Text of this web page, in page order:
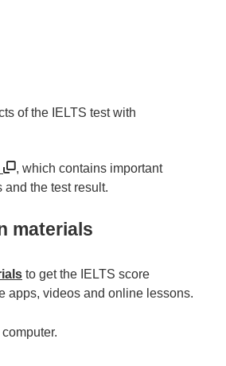
of the IELTS test with
, which contains important
and the test result.
materials
to get the IELTS score
apps, videos and online lessons.